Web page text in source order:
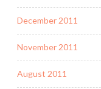
December 2011
November 2011
August 2011